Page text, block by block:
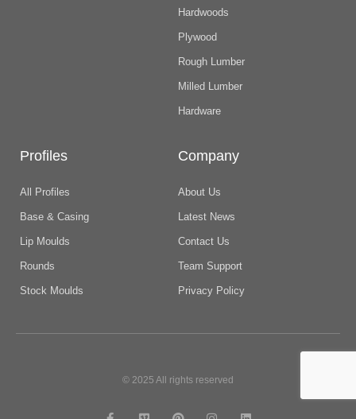
Hardwoods
Plywood
Rough Lumber
Milled Lumber
Hardware
Profiles
All Profiles
Base & Casing
Lip Moulds
Rounds
Stock Moulds
Company
About Us
Latest News
Contact Us
Team Support
Privacy Policy
© 2025 All rights reserved